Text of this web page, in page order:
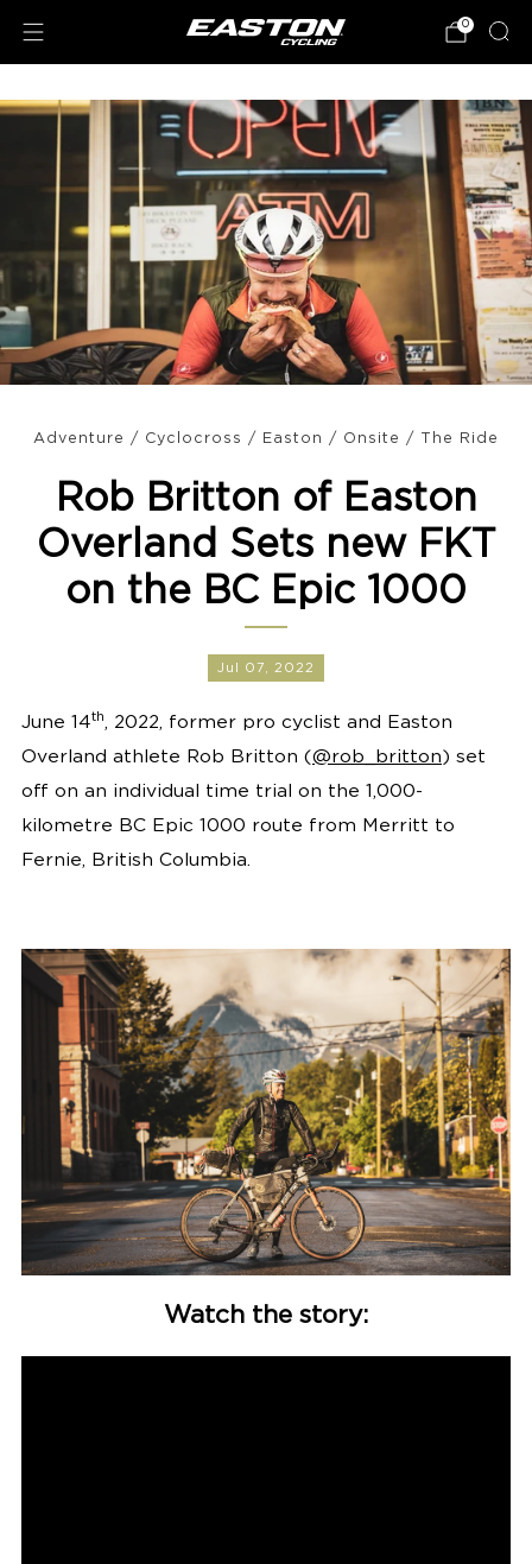
0
Adventure / Cyclocross / Easton / Onsite / The Ride
Rob Britton of Easton
Overland Sets new FKT
on the BC Epic 1000
Jul 07, 2022
June 14th, 2022, former pro cyclist and Easton
Overland athlete Rob Britton (@rob_britton) set
off on an individual time trial on the 1,000-
kilometre BC Epic 1000 route from Merritt to
Fernie, British Columbia.
Watch the story: